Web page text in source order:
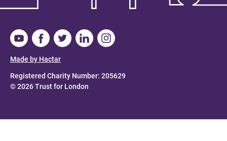
Registered Charity Number: 205629
© 2026 Trust for London
Made by Hactar